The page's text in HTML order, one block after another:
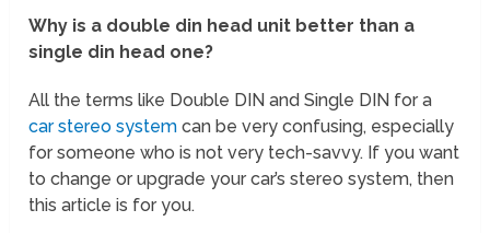
Why is a double din head unit better than a
single din head one?
All the terms like Double DIN and Single DIN for a
car stereo systemcan be very confusing, especially
for someone who is not very tech-savvy. If you want
to change or upgrade your car’s stereo system, then
this article is for you.